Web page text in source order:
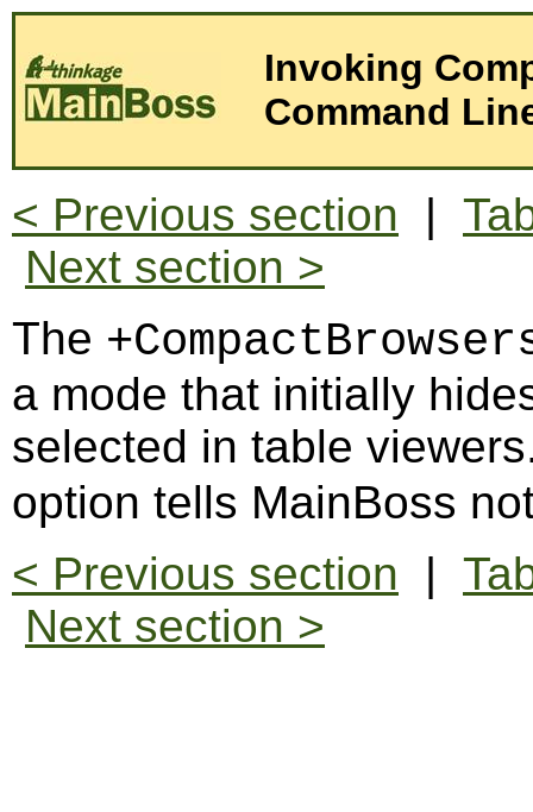
Invoking
Command
< Previous section |
Next section >
The
a mode that initially
selected in table
option tells MainBoss
< Previous section |
Next section >